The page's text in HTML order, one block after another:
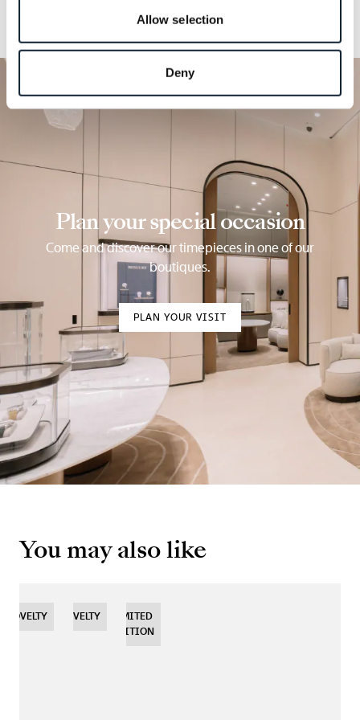
Allow selection
Deny
Plan your special occasion
Come and discover our timepieces in one of our
boutiques.
PLAN YOUR VISIT
You may also like
NOVELTY NOVELTY
NOVELTY
LIMITED
EDITION